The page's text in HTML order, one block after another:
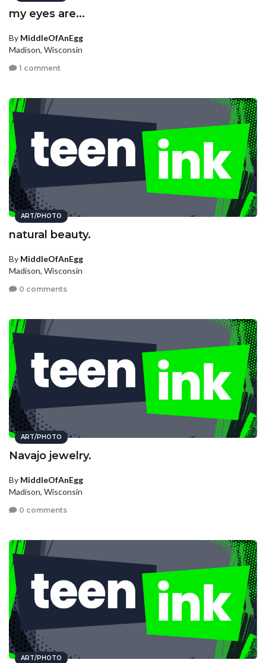
my eyes are...
By MiddleOfAnEgg
Madison, Wisconsin
1 comment
ART/PHOTO
natural beauty.
By MiddleOfAnEgg
Madison, Wisconsin
0 comments
ART/PHOTO
Navajo jewelry.
By MiddleOfAnEgg
Madison, Wisconsin
0 comments
ART/PHOTO